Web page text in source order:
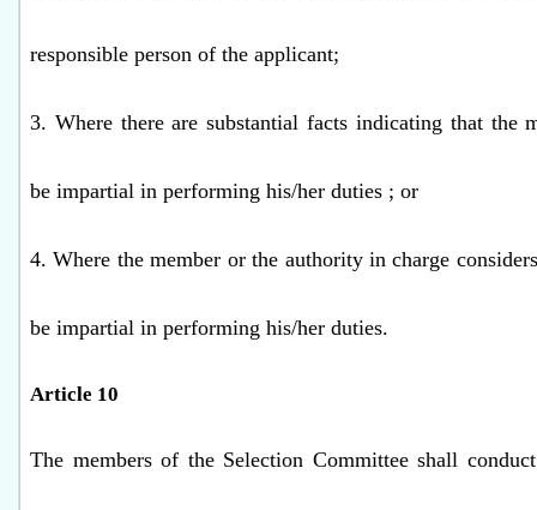
responsible person of the applicant;
3. Where there are substantial facts indicating that the
be impartial in performing his/her duties ; or
4. Where the member or the authority in charge
be impartial in performing his/her duties.
Article 10
The members of the Selection Committee shall